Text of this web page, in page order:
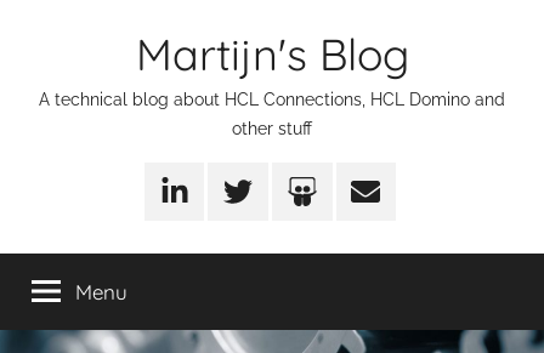
Martijn's Blog
A technical blog about HCL Connections, HCL Domino and
other stuff
LinkedInTwitter SlideShare
Email
Menu